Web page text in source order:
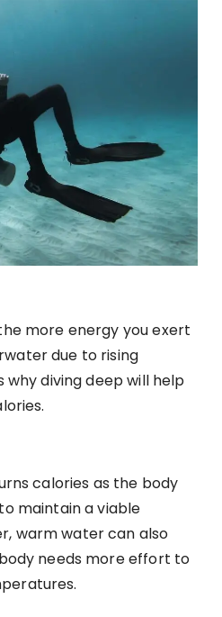
more energy you exert
due to rising
why diving deep will help
calories as the body
maintain a viable
warm water can also
needs more effort to